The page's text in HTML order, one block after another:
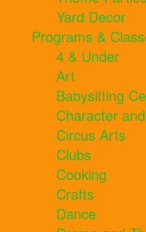
Yard Decor
Programs &
4 & Under
Art
Babysitting
Character
Circus Arts
Clubs
Cooking
Crafts
Dance